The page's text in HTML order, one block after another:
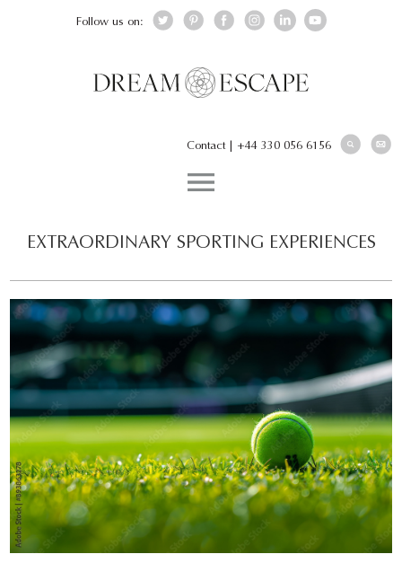
Follow us on:
Contact| +44 330 056 6156
EXTRAORDINARY SPORTING EXPERIENCES